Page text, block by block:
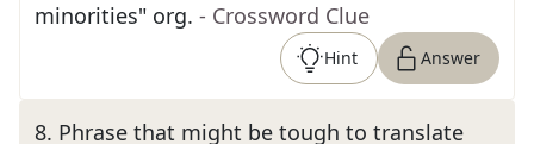
minorities" org. - Crossword Clue
Hint Answer
8. Phrase that might be tough to translate